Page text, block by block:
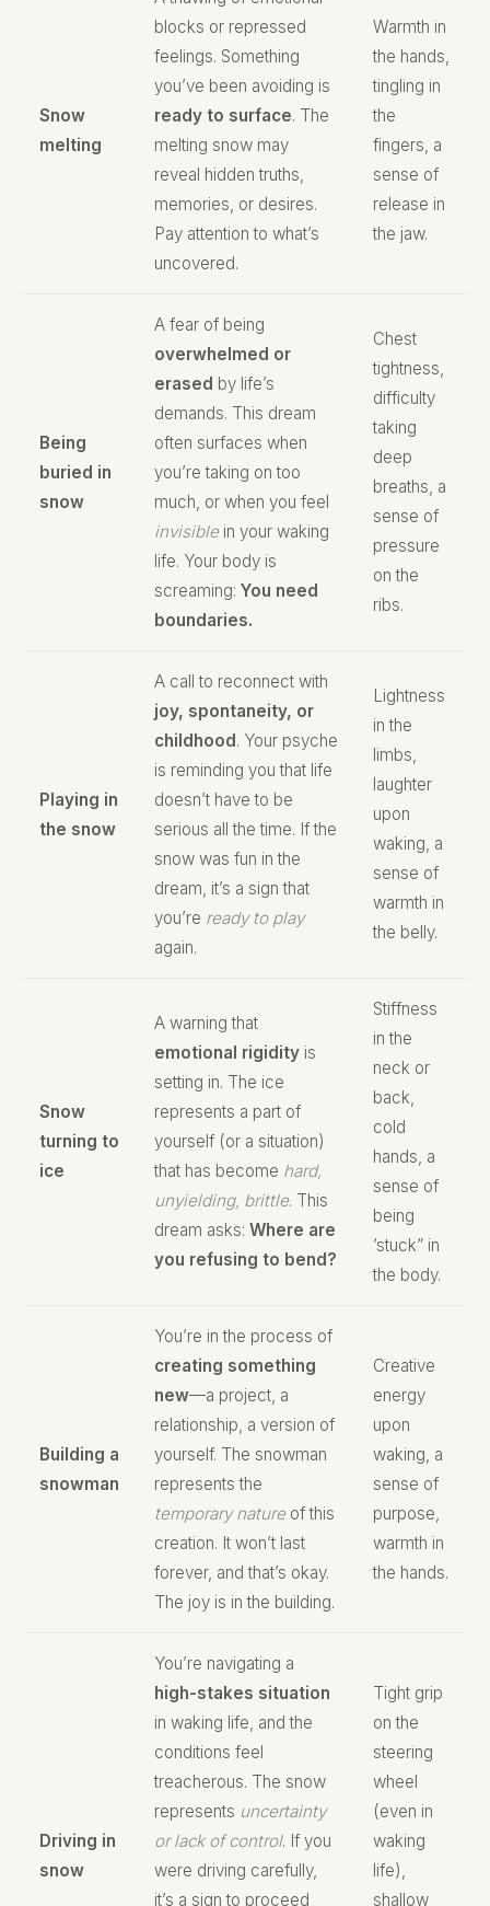
Snow
melting
blocks or repressed
feelings. Something
you’ve been avoiding is
ready to surface. The
melting snow may
reveal hidden truths,
memories, or desires.
Pay attention to what’s
uncovered.
Warmth in
the hands,
tingling in
the
fingers, a
sense of
release in
the jaw.
Being
buried in
snow
A fear of being
overwhelmed or
erased by life’s
demands. This dream
often surfaces when
you’re taking on too
much, or when you feel
invisiblein your waking
life. Your body is
screaming: You need
boundaries.
Chest
tightness,
difficulty
taking
deep
breaths, a
sense of
pressure
on the
ribs.
Playing in
the snow
A call to reconnect with
joy, spontaneity, or
childhood . Your psyche
is reminding you that life
doesn’t have to be
serious all the time. If the
snow was fun in the
dream, it’s a sign that
you’re ready to play
again.
Lightness
in the
limbs,
laughter
upon
waking, a
sense of
warmth in
the belly.
Snow
turning to
ice
A warning that
emotional rigidity is
setting in. The ice
represents a part of
yourself (or a situation)
that has become hard,
unyielding, brittle. This
dream asks: Where are
you refusing to bend?
Stiffness
in the
neck or
back,
cold
hands, a
sense of
being
’stuck” in
the body.
Building a
snowman
You’re in the process of
creating something
new—a project, a
relationship, a version of
yourself. The snowman
represents the
temporary natureof this
creation. It won’t last
forever, and that’s okay.
The joy is in the building.
Creative
energy
upon
waking, a
sense of
purpose,
warmth in
the hands.
Driving in
snow
You’re navigating a
high-stakes situation
in waking life, and the
conditions feel
treacherous. The snow
represents uncertainty
or lack of control. If you
were driving carefully,
it’s a sign to proceed
Tight grip
on the
steering
wheel
(even in
waking
life),
shallow